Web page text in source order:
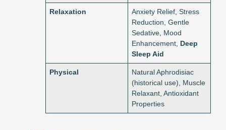
Relaxation
Anxiety Relief, Stress
Reduction, Gentle
Sedative, Mood
Enhancement, Deep
Sleep Aid
Physical
Natural Aphrodisiac
(historical use), Muscle
Relaxant, Antioxidant
Properties